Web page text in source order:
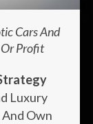
Cars And
Or Profit
Luxury
And Own